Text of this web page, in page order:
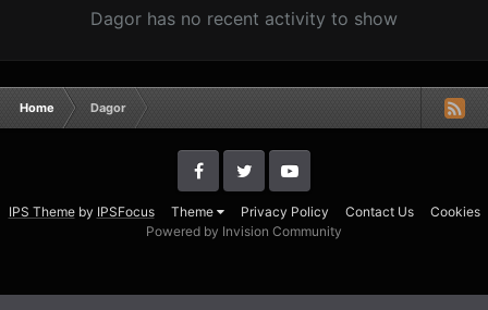
Dagor has no recent activity to show
Home Dagor
IPS Themeby IPSFocus Theme Privacy Policy Contact Us
Cookies
Powered by Invision Community